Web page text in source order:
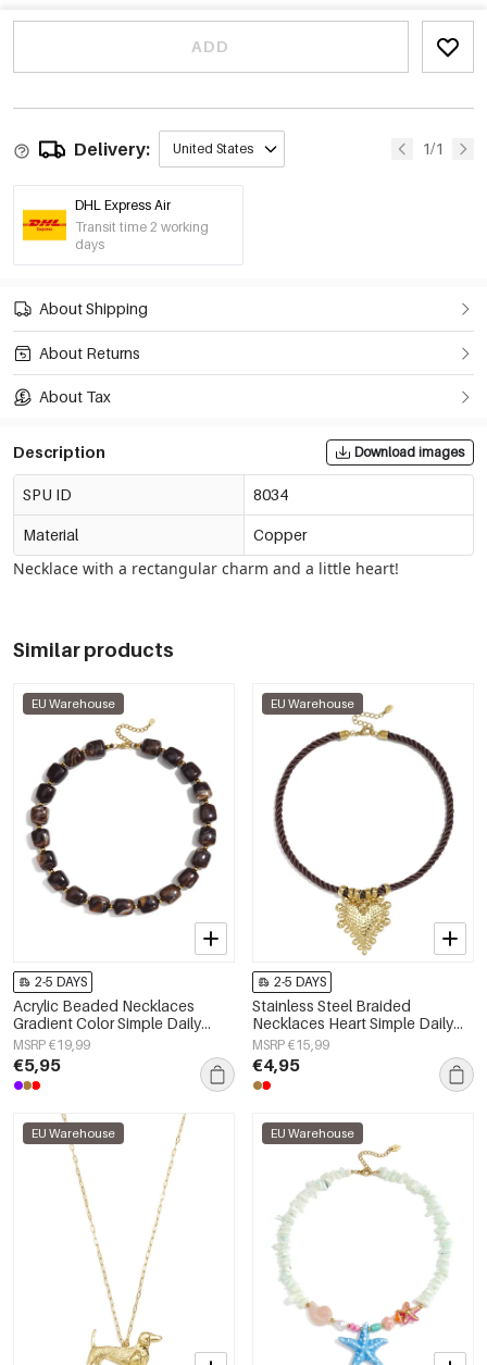
ADD
Delivery: United States 1/1
DHL Express Air
Transit time 2 working
days
About Shipping
About Returns
About Tax
Description Download images
SPU ID 8034
Material Copper
Necklace with a rectangular charm and a little heart!
Similar products
EU Warehouse
2-5 DAYS
Acrylic Beaded Necklaces
Gradient Color Simple Daily
Simple Series Women's jewelry
MSRP €19,99
€5,95
EU Warehouse
2-5 DAYS
Stainless Steel Braided
Necklaces Heart Simple Daily
Simple Series Women's jewelry
MSRP €15,99
€4,95
EU Warehouse EU Warehouse